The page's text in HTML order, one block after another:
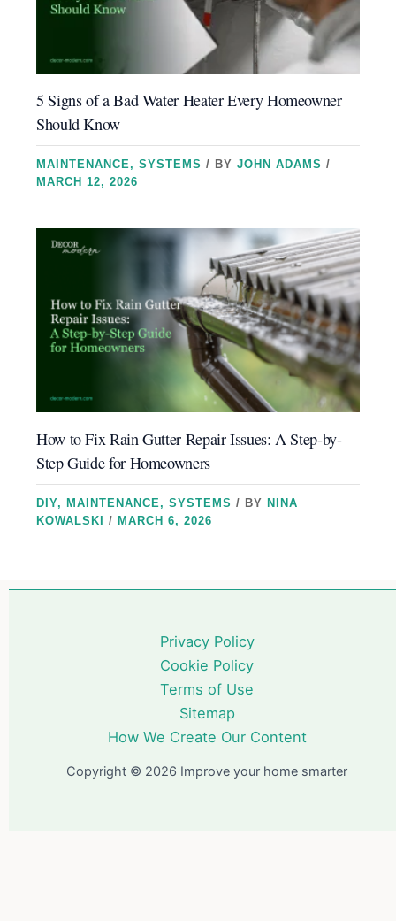
5 Signs of a Bad Water Heater Every Homeowner
Should Know
MAINTENANCE,SYSTEMS / BYJOHN ADAMS/
MARCH 12, 2026
How to Fix Rain Gutter Repair Issues: A Step-by-
Step Guide for Homeowners
DIY,MAINTENANCE ,SYSTEMS / BYNINA
KOWALSKI/MARCH 6, 2026
Privacy Policy
Cookie Policy
Terms of Use
Sitemap
How We Create Our Content
Copyright © 2026 Improve your home smarter